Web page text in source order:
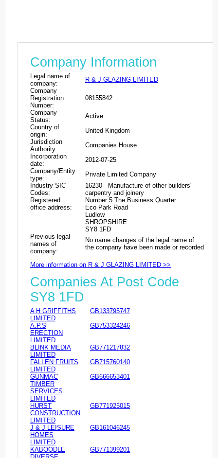
Company Information
Legal name of
company:
R & J GLAZING LIMITED
Company
Registration
Number:
08155842
Company
Status:
Active
Country of
origin:
United Kingdom
Jurisdiction
Authority:
Companies House
Incorporation
date:
2012-07-25
Company/Entity
type:
Private Limited Company
Industry SIC
Codes:
16230 - Manufacture of other builders'
carpentry and joinery
Registered
office address:
Number 5 The Business Quarter
Eco Park Road
Ludlow
SHROPSHIRE
SY8 1FD
Previous legal
names of
company:
No name changes of the legal name of
the company have been made or recorded
More information on R & J GLAZING LIMITED >>
Companies At Post Code
SY8 1FD
A H GRIFFITHS
LIMITED
GB133795747
A.P.S
ERECTION
LIMITED
GB753324246
BLINK MEDIA
LIMITED
GB771217832
FALLEN FRUITS
LIMITED
GB715760140
GUNMAC
TIMBER
SERVICES
LIMITED
GB666653401
HURST
CONSTRUCTION
LIMITED
GB771925015
J & J LEISURE
HOMES
LIMITED
GB161046245
KABOODLE
GB771399201